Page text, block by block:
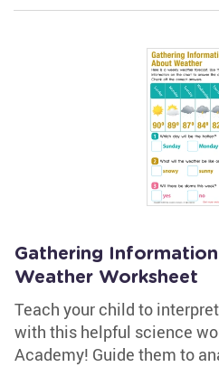
Gathering
Weather Worksheet
Teach your child to
with this helpful science
Academy! Guide them to